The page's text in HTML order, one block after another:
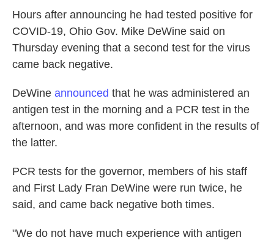
Hours after announcing he had tested positive for
COVID-19, Ohio Gov. Mike DeWine said on
Thursday evening that a second test for the virus
came back negative.
DeWine announced that he was administered an
antigen test in the morning and a PCR test in the
afternoon, and was more confident in the results of
the latter.
PCR tests for the governor, members of his staff
and First Lady Fran DeWine were run twice, he
said, and came back negative both times.
"We do not have much experience with antigen